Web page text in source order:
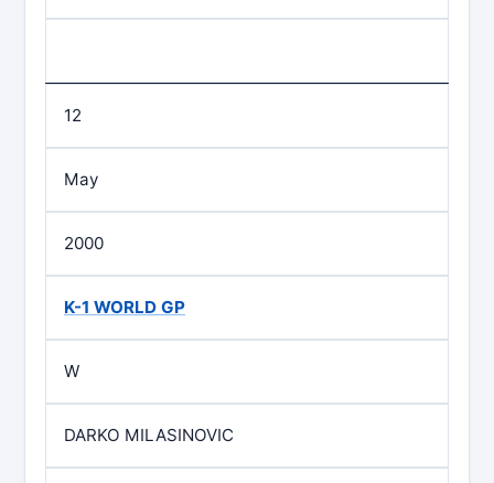
12
May
2000
K-1 WORLD GP
W
DARKO MILASINOVIC